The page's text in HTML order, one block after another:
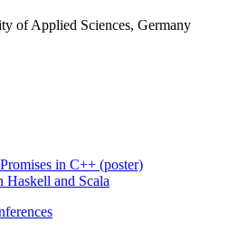
of Applied Sciences, Germany
in C++ (poster)
Haskell and Scala